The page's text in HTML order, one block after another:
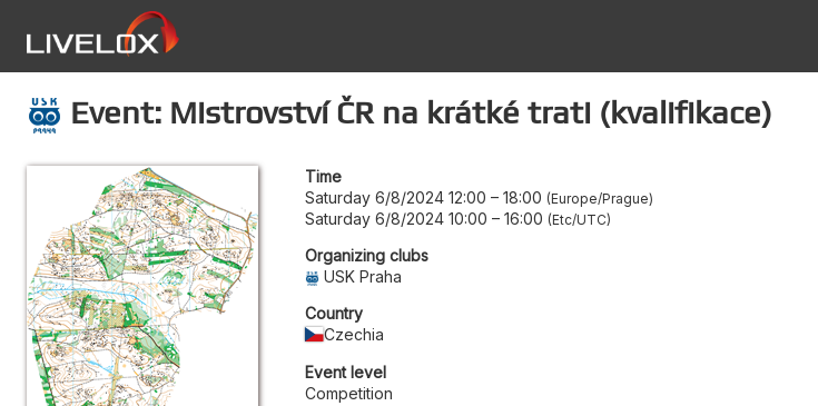
Event: Mistrovství ČR na krátké trati (kvalifikace)
Time
Saturday 6/8/2024 12:00 – 18:00 Europe/Prague
Saturday 6/8/2024 10:00 – 16:00 Etc/UTC
Organizing clubs
USK Praha
Country
Czechia
Event level
Competition